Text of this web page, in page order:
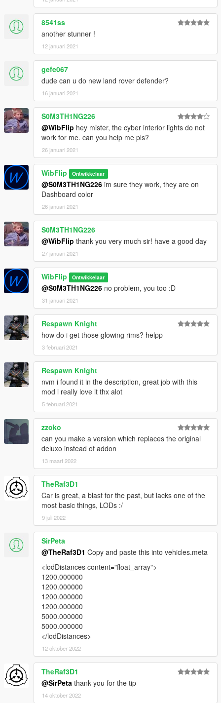
8541ss
another stunner !
12 januari 2021
gefe067
dude can u do new land rover defender?
16 januari 2021
S0M3TH1NG226
@WibFlip hey mister, the cyber interior lights do not
work for me. can you help me pls?
26 januari 2021
WibFlip Ontwikkelaar
@S0M3TH1NG226 im sure they work, they are on
Dashboard color
26 januari 2021
S0M3TH1NG226
@WibFlip thank you very much sir! have a good day
27 januari 2021
WibFlip Ontwikkelaar
@S0M3TH1NG226 no problem, you too :D
31 januari 2021
Respawn Knight
how do i get those glowing rims? helpp
3 februari 2021
Respawn Knight
nvm i found it in the description, great job with this
mod i really love it thx alot
5 februari 2021
zzoko
can you make a version which replaces the original
deluxo instead of addon
13 maart 2022
TheRaf3D1
Car is great, a blast for the past, but lacks one of the
most basic things, LODs :/
9 juli 2022
SirPeta
@TheRaf3D1 Copy and paste this into vehicles.meta
<lodDistances content="float_array">
1200.000000
1200.000000
1200.000000
1200.000000
5000.000000
5000.000000
</lodDistances>
12 oktober 2022
TheRaf3D1
@SirPeta thank you for the tip
14 oktober 2022